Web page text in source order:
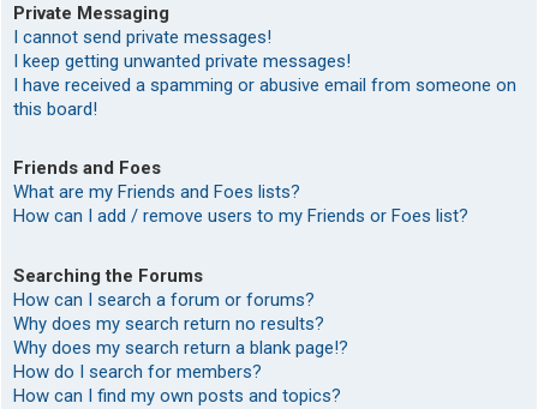
Private Messaging
I cannot send private messages!
I keep getting unwanted private messages!
I have received a spamming or abusive email from someone on
this board!
Friends and Foes
What are my Friends and Foes lists?
How can I add / remove users to my Friends or Foes list?
Searching the Forums
How can I search a forum or forums?
Why does my search return no results?
Why does my search return a blank page!?
How do I search for members?
How can I find my own posts and topics?